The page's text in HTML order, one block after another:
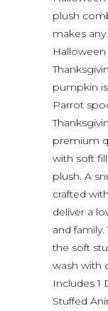
plush
makes
pumpkin
Parrot
premium
with soft
plush. A
crafted
deliver a
and
the soft
wash with
Includes 1
Stuffed